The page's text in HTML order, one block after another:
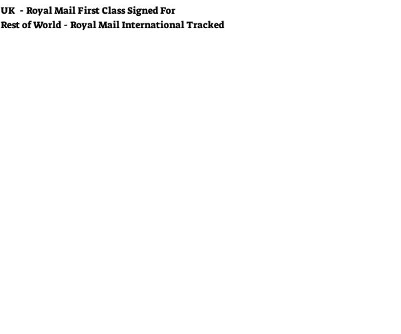
UK - Royal Mail First Class Signed For
Rest of World - Royal Mail International Tracked